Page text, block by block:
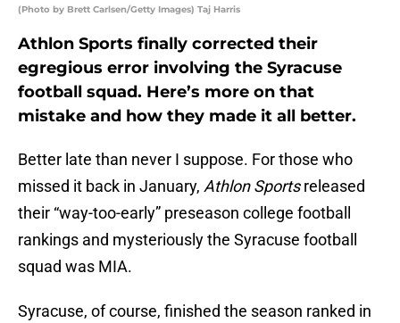
(Photo by Brett Carlsen/Getty Images) Taj Harris
Athlon Sports finally corrected their
egregious error involving the Syracuse
football squad. Here’s more on that
mistake and how they made it all better.
Better late than never I suppose. For those who
missed it back in January, Athlon Sportsreleased
their “way-too-early” preseason college football
rankings and mysteriously the Syracuse football
squad was MIA.
Syracuse, of course, finished the season ranked in